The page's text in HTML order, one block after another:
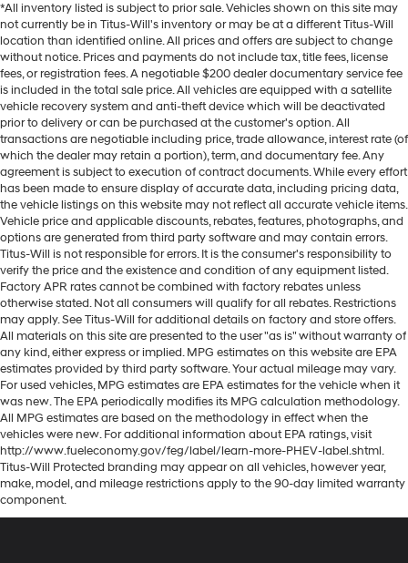
*All inventory listed is subject to prior sale. Vehicles shown on this site may
not currently be in Titus-Will's inventory or may be at a different Titus-Will
location than identified online. All prices and offers are subject to change
without notice. Prices and payments do not include tax, title fees, license
fees, or registration fees. A negotiable $200 dealer documentary service fee
is included in the total sale price. All vehicles are equipped with a satellite
vehicle recovery system and anti-theft device which will be deactivated
prior to delivery or can be purchased at the customer's option. All
transactions are negotiable including price, trade allowance, interest rate (of
which the dealer may retain a portion), term, and documentary fee. Any
agreement is subject to execution of contract documents. While every effort
has been made to ensure display of accurate data, including pricing data,
the vehicle listings on this website may not reflect all accurate vehicle items.
Vehicle price and applicable discounts, rebates, features, photographs, and
options are generated from third party software and may contain errors.
Titus-Will is not responsible for errors. It is the consumer's responsibility to
verify the price and the existence and condition of any equipment listed.
Factory APR rates cannot be combined with factory rebates unless
otherwise stated. Not all consumers will qualify for all rebates. Restrictions
may apply. See Titus-Will for additional details on factory and store offers.
All materials on this site are presented to the user "as is" without warranty of
any kind, either express or implied. MPG estimates on this website are EPA
estimates provided by third party software. Your actual mileage may vary.
For used vehicles, MPG estimates are EPA estimates for the vehicle when it
was new. The EPA periodically modifies its MPG calculation methodology.
All MPG estimates are based on the methodology in effect when the
vehicles were new. For additional information about EPA ratings, visit
http://www.fueleconomy.gov/feg/label/learn-more-PHEV-label.shtml.
Titus-Will Protected branding may appear on all vehicles, however year,
make, model, and mileage restrictions apply to the 90-day limited warranty
component.